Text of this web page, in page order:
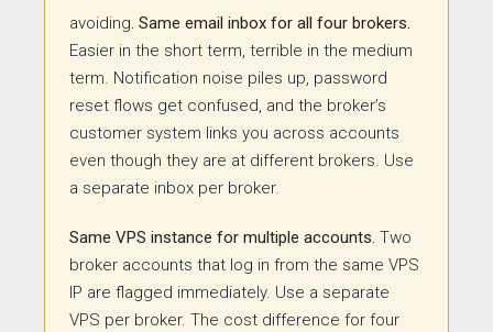
avoiding. Same email inbox for all four brokers.
Easier in the short term, terrible in the medium
term. Notification noise piles up, password
reset flows get confused, and the broker’s
customer system links you across accounts
even though they are at different brokers. Use
a separate inbox per broker.
Same VPS instance for multiple accounts. Two
broker accounts that log in from the same VPS
IP are flagged immediately. Use a separate
VPS per broker. The cost difference for four